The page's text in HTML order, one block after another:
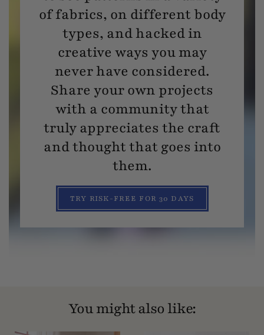
of fabrics, on different body
types, and hacked in
creative ways you may
never have considered.
Share your own projects
with a community that
truly appreciates the craft
and thought that goes into
them.
TRY RISK-FREE FOR 30 DAYS
You might also like: